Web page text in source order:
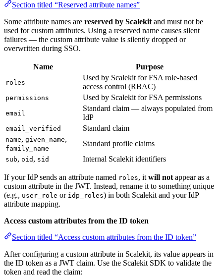
Section titled “Reserved attribute names”
Some attribute names are reserved by Scalekit and must not be
used for custom attributes. Using a reserved name causes silent
failures — the custom attribute value is silently dropped or
overwritten during SSO.
Name Purpose
roles
Used by Scalekit for FSA role-based
access control (RBAC)
permissions Used by Scalekit for FSA permissions
email
Standard claim — always populated from
IdP
email_verified Standard claim
name, given_name,
family_name
Standard profile claims
sub, oid , sid Internal Scalekit identifiers
If your IdP sends an attribute named roles, it will not appear as a
custom attribute in the JWT. Instead, rename it to something unique
(e.g., user_role or idp_roles) in both Scalekit and your IdP
attribute mapping.
Access custom attributes from the ID token
Section titled “Access custom attributes from the ID token”
After configuring a custom attribute in Scalekit, its value appears in
the ID token as a JWT claim. Use the Scalekit SDK to validate the
token and read the claim: